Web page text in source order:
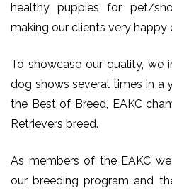
healthy puppies for pet/
making our clients very happy
To showcase our quality, we
dog shows several times in a
the Best of Breed, EAKC
Retrievers breed.
As members of the EAKC
our breeding program and